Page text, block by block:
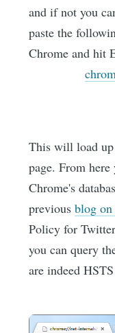
and if not you
paste the
Chrome and hit
This will load
page. From
Chrome's
previousblog
Policy for
you can query
are indeed